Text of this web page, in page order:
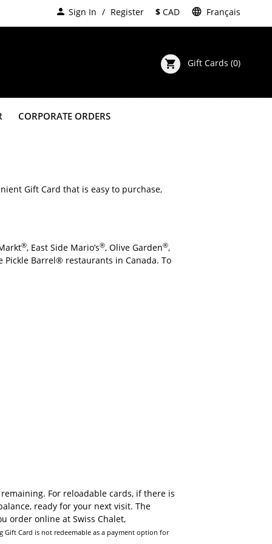
person Sign In Register $ CAD language Français
shopping_cart Gift Cards (0)
CORPORATE ORDERS
Gift Card that is easy to purchase,
®, East Side Mario’s®, Olive Garden®,
Pickle Barrel® restaurants in Canada. To
For reloadable cards, if there is
ready for your next visit. The
order online at Swiss Chalet,
Gift Card is not redeemable as a payment option for